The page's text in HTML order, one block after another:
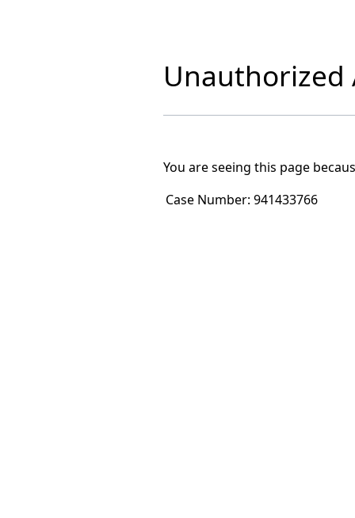
Unauthorized
You are seeing this page
Case Number: 941433766